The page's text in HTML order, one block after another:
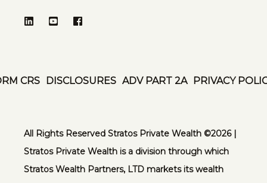
CRS DISCLOSURES ADV PART 2A PRIVACY
All Rights Reserved Stratos Private Wealth ©️2026 |
Stratos Private Wealth is a division through which
Stratos Wealth Partners, LTD markets its wealth